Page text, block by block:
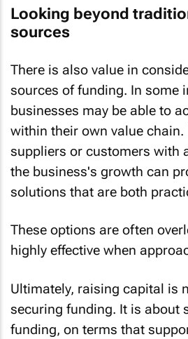
Looking beyond
sources
There is also value in
sources of funding. In some
businesses may be able to
within their own value chain.
suppliers or customers with
the business's growth can
solutions that are both
These options are often
highly effective when
Ultimately, raising capital is
securing funding. It is about
funding, on terms that